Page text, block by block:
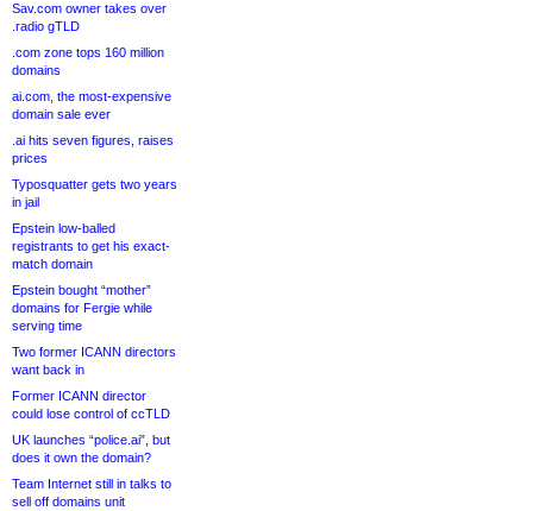
Sav.com owner takes over
.radio gTLD
.com zone tops 160 million
domains
ai.com, the most-expensive
domain sale ever
.ai hits seven figures, raises
prices
Typosquatter gets two years
in jail
Epstein low-balled
registrants to get his exact-
match domain
Epstein bought “mother”
domains for Fergie while
serving time
Two former ICANN directors
want back in
Former ICANN director
could lose control of ccTLD
UK launches “police.ai”, but
does it own the domain?
Team Internet still in talks to
sell off domains unit